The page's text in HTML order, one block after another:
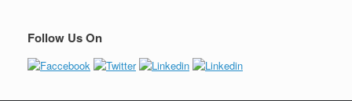
Follow Us On